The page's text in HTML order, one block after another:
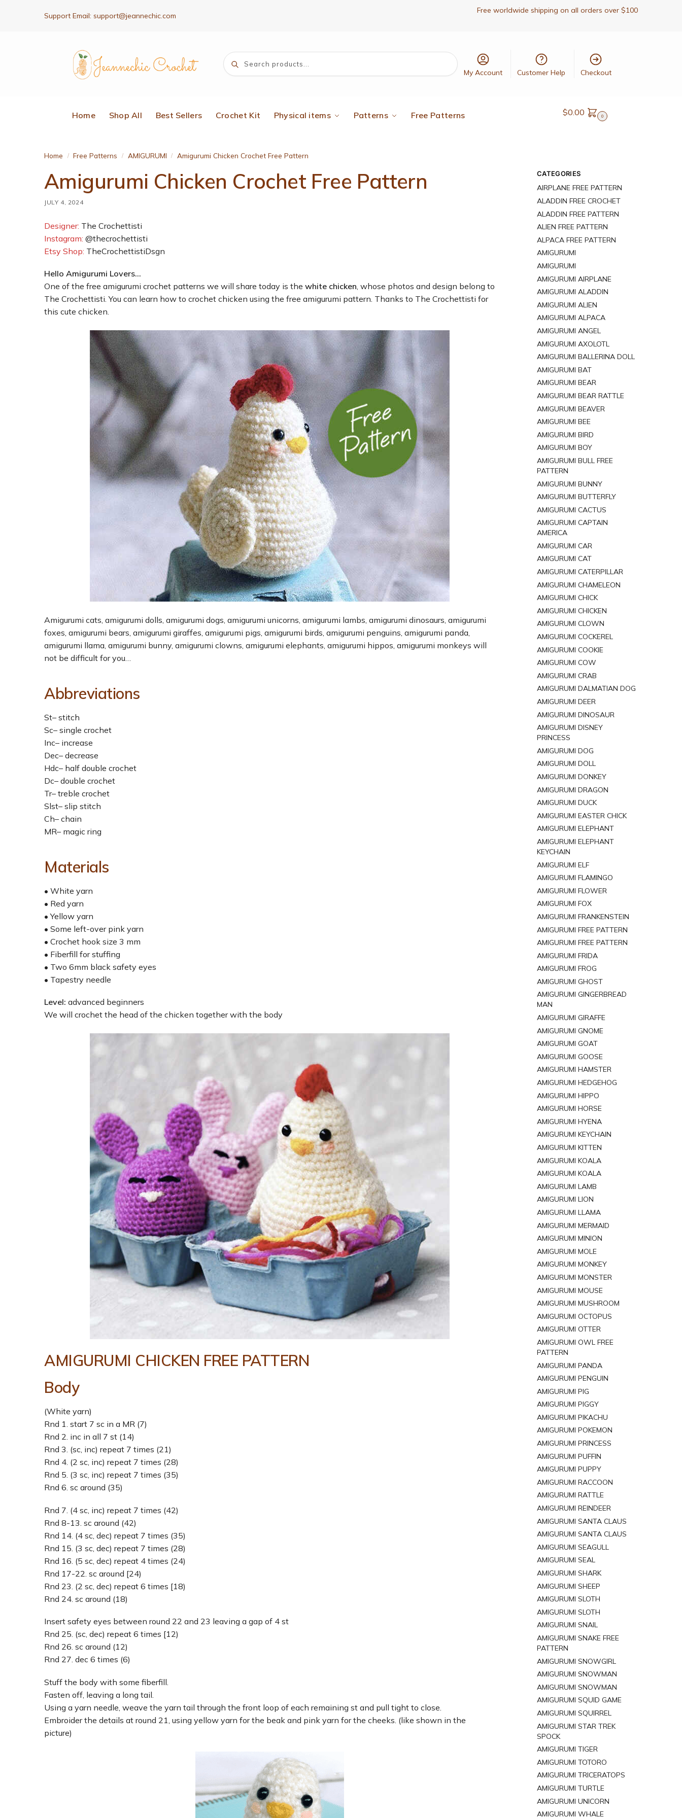
Support Email: support@jeannechic.com
Free worldwide shipping on all orders over $100
Search
My Account Customer Help Checkout
Home Shop All Best Sellers Crochet Kit Physical items Patterns Free Patterns $0.00 0
Home / Free Patterns / AMIGURUMI / Amigurumi Chicken Crochet Free Pattern
Amigurumi Chicken Crochet Free Pattern
JULY 4, 2024
Designer: The Crochettisti
Instagram: @thecrochettisti
Etsy Shop: TheCrochettistiDsgn
Hello Amigurumi Lovers…
One of the free amigurumi crochet patterns we will share today is the white chicken, whose photos and design belong to
The Crochettisti. You can learn how to crochet chicken using the free amigurumi pattern. Thanks to The Crochettisti for
this cute chicken.
Amigurumi cats, amigurumi dolls, amigurumi dogs, amigurumi unicorns, amigurumi lambs, amigurumi dinosaurs, amigurumi
foxes, amigurumi bears, amigurumi giraffes, amigurumi pigs, amigurumi birds, amigurumi penguins, amigurumi panda,
amigurumi llama, amigurumi bunny, amigurumi clowns, amigurumi elephants, amigurumi hippos, amigurumi monkeys will
not be difficult for you…
Abbreviations
St– stitch
Sc– single crochet
Inc– increase
Dec– decrease
Hdc– half double crochet
Dc– double crochet
Tr– treble crochet
Slst– slip stitch
Ch– chain
MR– magic ring
Materials
• White yarn
• Red yarn
• Yellow yarn
• Some left-over pink yarn
• Crochet hook size 3 mm
• Fiberfill for stuffing
• Two 6mm black safety eyes
• Tapestry needle
Level: advanced beginners
We will crochet the head of the chicken together with the body
AMIGURUMI CHICKEN FREE PATTERN
Body
(White yarn)
Rnd 1. start 7 sc in a MR (7)
Rnd 2. inc in all 7 st (14)
Rnd 3. (sc, inc) repeat 7 times (21)
Rnd 4. (2 sc, inc) repeat 7 times (28)
Rnd 5. (3 sc, inc) repeat 7 times (35)
Rnd 6. sc around (35)
Rnd 7. (4 sc, inc) repeat 7 times (42)
Rnd 8-13. sc around (42)
Rnd 14. (4 sc, dec) repeat 7 times (35)
Rnd 15. (3 sc, dec) repeat 7 times (28)
Rnd 16. (5 sc, dec) repeat 4 times (24)
Rnd 17-22. sc around [24)
Rnd 23. (2 sc, dec) repeat 6 times [18)
Rnd 24. sc around (18)
Insert safety eyes between round 22 and 23 leaving a gap of 4 st
Rnd 25. (sc, dec) repeat 6 times [12)
Rnd 26. sc around (12)
Rnd 27. dec 6 times (6)
Stuff the body with some fiberfill.
Fasten off, leaving a long tail.
Using a yarn needle, weave the yarn tail through the front loop of each remaining st and pull tight to close.
Embroider the details at round 21, using yellow yarn for the beak and pink yarn for the cheeks. (like shown in the
picture)
CATEGORIES
AIRPLANE FREE PATTERN
ALADDIN FREE CROCHET
ALADDIN FREE PATTERN
ALIEN FREE PATTERN
ALPACA FREE PATTERN
AMIGURUMI
AMIGURUMI
AMIGURUMI AIRPLANE
AMIGURUMI ALADDIN
AMIGURUMI ALIEN
AMIGURUMI ALPACA
AMIGURUMI ANGEL
AMIGURUMI AXOLOTL
AMIGURUMI BALLERINA DOLL
AMIGURUMI BAT
AMIGURUMI BEAR
AMIGURUMI BEAR RATTLE
AMIGURUMI BEAVER
AMIGURUMI BEE
AMIGURUMI BIRD
AMIGURUMI BOY
AMIGURUMI BULL FREE
PATTERN
AMIGURUMI BUNNY
AMIGURUMI BUTTERFLY
AMIGURUMI CACTUS
AMIGURUMI CAPTAIN
AMERICA
AMIGURUMI CAR
AMIGURUMI CAT
AMIGURUMI CATERPILLAR
AMIGURUMI CHAMELEON
AMIGURUMI CHICK
AMIGURUMI CHICKEN
AMIGURUMI CLOWN
AMIGURUMI COCKEREL
AMIGURUMI COOKIE
AMIGURUMI COW
AMIGURUMI CRAB
AMIGURUMI DALMATIAN DOG
AMIGURUMI DEER
AMIGURUMI DINOSAUR
AMIGURUMI DISNEY
PRINCESS
AMIGURUMI DOG
AMIGURUMI DOLL
AMIGURUMI DONKEY
AMIGURUMI DRAGON
AMIGURUMI DUCK
AMIGURUMI EASTER CHICK
AMIGURUMI ELEPHANT
AMIGURUMI ELEPHANT
KEYCHAIN
AMIGURUMI ELF
AMIGURUMI FLAMINGO
AMIGURUMI FLOWER
AMIGURUMI FOX
AMIGURUMI FRANKENSTEIN
AMIGURUMI FREE PATTERN
AMIGURUMI FREE PATTERN
AMIGURUMI FRIDA
AMIGURUMI FROG
AMIGURUMI GHOST
AMIGURUMI GINGERBREAD
MAN
AMIGURUMI GIRAFFE
AMIGURUMI GNOME
AMIGURUMI GOAT
AMIGURUMI GOOSE
AMIGURUMI HAMSTER
AMIGURUMI HEDGEHOG
AMIGURUMI HIPPO
AMIGURUMI HORSE
AMIGURUMI HYENA
AMIGURUMI KEYCHAIN
AMIGURUMI KITTEN
AMIGURUMI KOALA
AMIGURUMI KOALA
AMIGURUMI LAMB
AMIGURUMI LION
AMIGURUMI LLAMA
AMIGURUMI MERMAID
AMIGURUMI MINION
AMIGURUMI MOLE
AMIGURUMI MONKEY
AMIGURUMI MONSTER
AMIGURUMI MOUSE
AMIGURUMI MUSHROOM
AMIGURUMI OCTOPUS
AMIGURUMI OTTER
AMIGURUMI OWL FREE
PATTERN
AMIGURUMI PANDA
AMIGURUMI PENGUIN
AMIGURUMI PIG
AMIGURUMI PIGGY
AMIGURUMI PIKACHU
AMIGURUMI POKEMON
AMIGURUMI PRINCESS
AMIGURUMI PUFFIN
AMIGURUMI PUPPY
AMIGURUMI RACCOON
AMIGURUMI RATTLE
AMIGURUMI REINDEER
AMIGURUMI SANTA CLAUS
AMIGURUMI SANTA CLAUS
AMIGURUMI SEAGULL
AMIGURUMI SEAL
AMIGURUMI SHARK
AMIGURUMI SHEEP
AMIGURUMI SLOTH
AMIGURUMI SLOTH
AMIGURUMI SNAIL
AMIGURUMI SNAKE FREE
PATTERN
AMIGURUMI SNOWGIRL
AMIGURUMI SNOWMAN
AMIGURUMI SNOWMAN
AMIGURUMI SQUID GAME
AMIGURUMI SQUIRREL
AMIGURUMI STAR TREK
SPOCK
AMIGURUMI TIGER
AMIGURUMI TOTORO
AMIGURUMI TRICERATOPS
AMIGURUMI TURTLE
AMIGURUMI UNICORN
AMIGURUMI WHALE